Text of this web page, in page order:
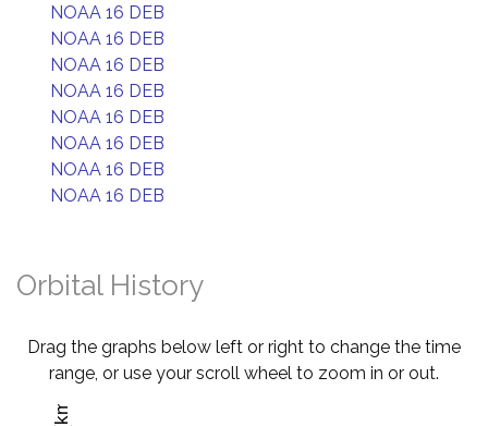
NOAA 16 DEB
NOAA 16 DEB
NOAA 16 DEB
NOAA 16 DEB
NOAA 16 DEB
NOAA 16 DEB
NOAA 16 DEB
NOAA 16 DEB
Orbital History
Drag the graphs below left or right to change the time
range, or use your scroll wheel to zoom in or out.